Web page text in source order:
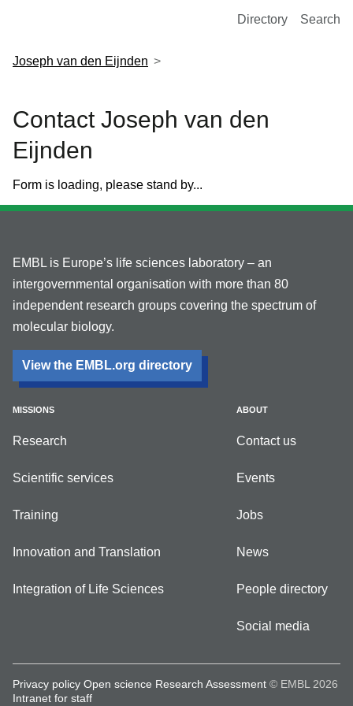
European Molecular Biology Laboratory Home
Directory Search
Joseph van den Eijnden
Contact Joseph van den
Eijnden
Form is loading, please stand by...
EMBL is Europe’s life sciences laboratory – an
intergovernmental organisation with more than 80
independent research groups covering the spectrum of
molecular biology.
View the EMBL.org directory
MISSIONS
Research
Scientific services
Training
Innovation and Translation
Integration of Life Sciences
ABOUT
Contact us
Events
Jobs
News
People directory
Social media
Privacy policy Open science Research Assessment © EMBL 2026
Intranet for staff